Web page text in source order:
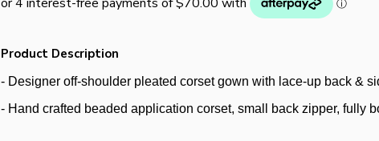
Product Description
- Designer off-shoulder pleated corset gown with lace-up back &
- Hand crafted beaded application corset, small back zipper, fully